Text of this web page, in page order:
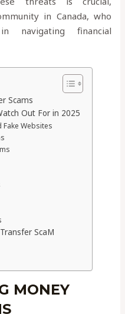
in Canada, who
navigating financial
Scams
Out For in 2025
Fake Websites
ScaM
MONEY